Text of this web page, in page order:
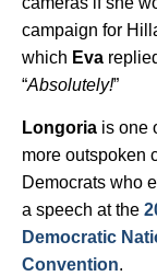
campaign for
which Eva
“Absolutely!”
Longoria is one
more outspoken
Democrats who
a speech at the
Democratic
Convention.